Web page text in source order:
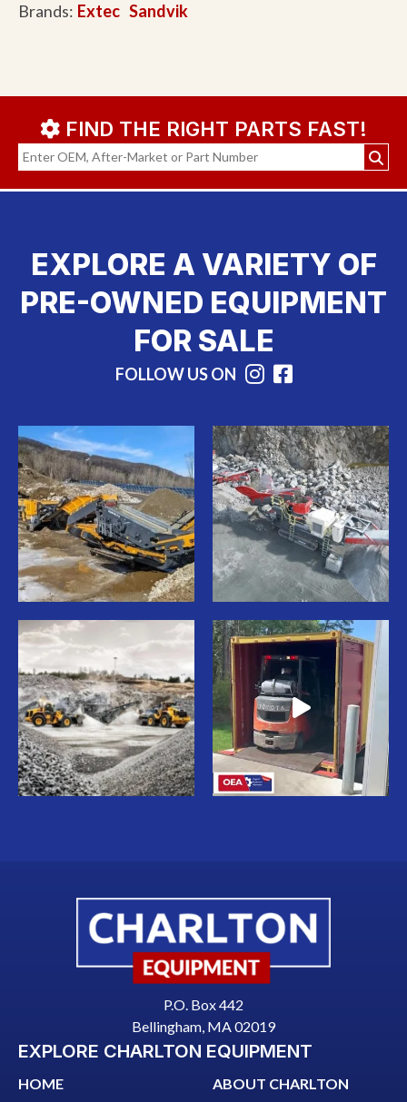
Brands: Extec Sandvik
FIND THE RIGHT PARTS FAST!
EXPLORE A VARIETY OF
PRE-OWNED EQUIPMENT
FOR SALE
FOLLOW US ON Instagram
EXPLORE CHARLTON EQUIPMENT
HOME ABOUT CHARLTON
P.O. Box 442
Bellingham, MA 02019